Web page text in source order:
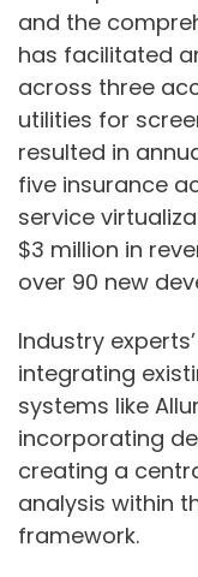
and the
has facilitated
across three
utilities for
resulted in
five insurance
service
$3 million in
over 90 new
Industry
integrating
systems like
incorporating
creating a
analysis within
framework.